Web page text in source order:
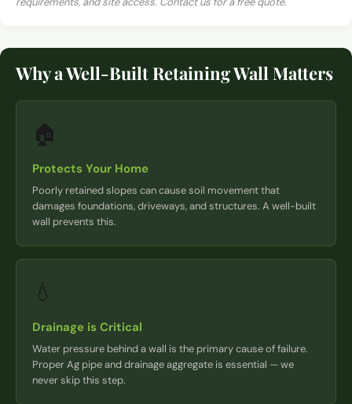
Why a Well-Built Retaining Wall Matters
🏠
Protects Your Home
Poorly retained slopes can cause soil movement that
damages foundations, driveways, and structures. A well-built
wall prevents this.
💧
Drainage is Critical
Water pressure behind a wall is the primary cause of failure.
Proper Ag pipe and drainage aggregate is essential — we
never skip this step.